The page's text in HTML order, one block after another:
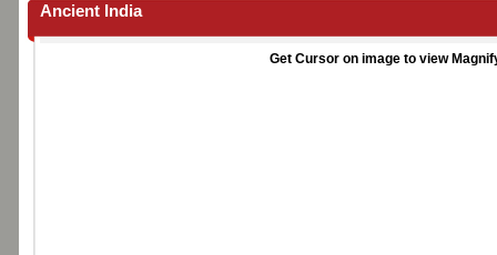
Ancient India
Get Cursor on image to view